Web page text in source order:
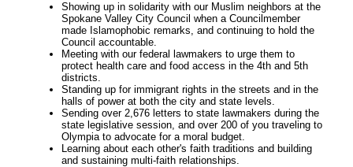
Showing up in solidarity with our Muslim neighbors at the
Spokane Valley City Council when a Councilmember
made Islamophobic remarks, and continuing to hold the
Council accountable.
Meeting with our federal lawmakers to urge them to
protect health care and food access in the 4th and 5th
districts.
Standing up for immigrant rights in the streets and in the
halls of power at both the city and state levels.
Sending over 2,676 letters to state lawmakers during the
state legislative session, and over 200 of you traveling to
Olympia to advocate for a moral budget.
Learning about each other's faith traditions and building
and sustaining multi-faith relationships.